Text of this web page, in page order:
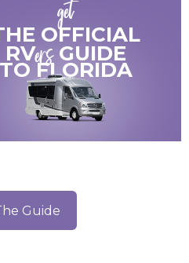
get
OFFICIAL
RVersGUIDE
TOFLORIDA
Guide